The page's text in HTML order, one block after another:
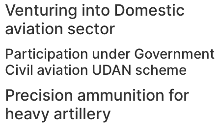
Venturing into Domestic
aviation sector
Participation under Government
Civil aviation UDAN scheme
Precision ammunition for
heavy artillery